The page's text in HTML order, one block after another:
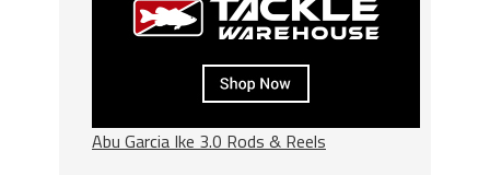
Abu Garcia Ike 3.0 Rods & Reels